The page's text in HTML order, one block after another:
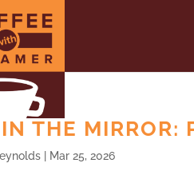
THE MIRROR:
Mar 25, 2026